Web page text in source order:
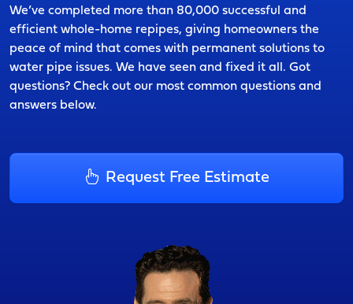
We’ve completed more than 80,000 successful and
efficient whole-home repipes, giving homeowners the
peace of mind that comes with permanent solutions to
water pipe issues. We have seen and fixed it all. Got
questions? Check out our most common questions and
answers below.
Request Free Estimate